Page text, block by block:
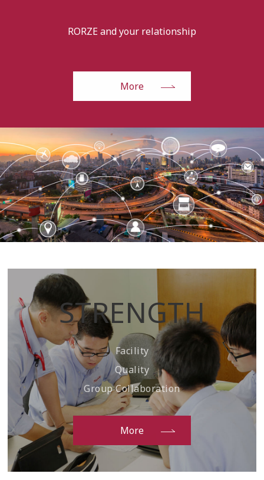
RORZE and your relationship
More
STRENGTH
Facility
Quality
Group Collaboration
More